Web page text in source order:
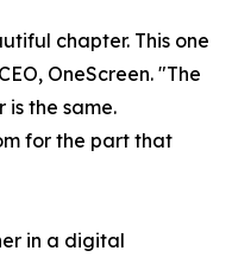
chapter. This one
OneScreen. "The
the same.
for the part that
in a digital